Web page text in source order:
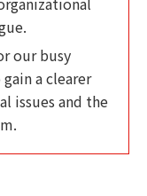
our busy
a clearer
issues and the